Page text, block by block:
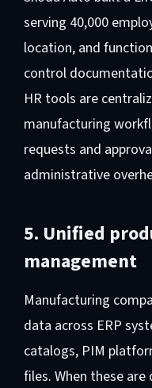
serving 40,000
location, and
control
HR tools are
manufacturing
requests and
administrative
5. Unified
management
Manufacturing
data across ERP
catalogs, PIM
files. When these